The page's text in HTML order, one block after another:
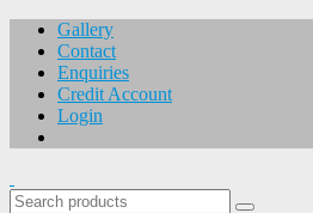
Gallery
Contact
Enquiries
Credit Account
Login